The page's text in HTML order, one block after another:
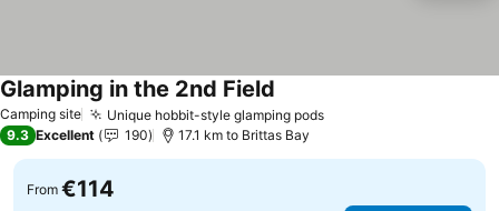
Camping site Unique hobbit-style glamping pods
Glamping in the 2nd Field
9.3 Excellent 190 17.1 km to Brittas Bay
From €114